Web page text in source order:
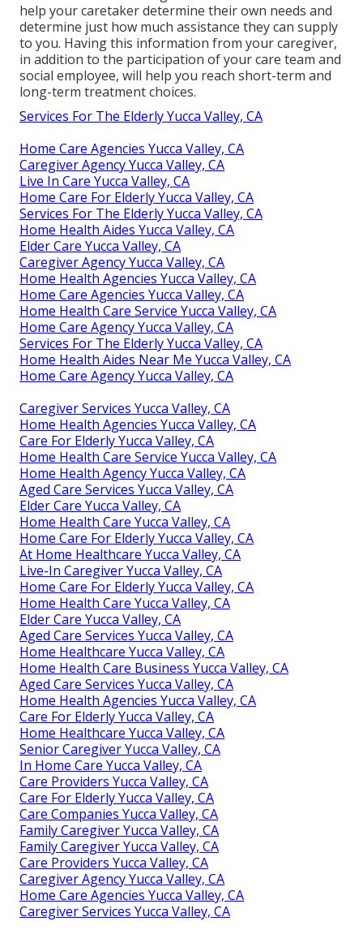
help your caretaker determine their own needs and
determine just how much assistance they can supply
to you. Having this information from your caregiver,
in addition to the participation of your care team and
social employee, will help you reach short-term and
long-term treatment choices.
Services For The Elderly Yucca Valley, CA
Home Care Agencies Yucca Valley, CA
Caregiver Agency Yucca Valley, CA
Live In Care Yucca Valley, CA
Home Care For Elderly Yucca Valley, CA
Services For The Elderly Yucca Valley, CA
Home Health Aides Yucca Valley, CA
Elder Care Yucca Valley, CA
Caregiver Agency Yucca Valley, CA
Home Health Agencies Yucca Valley, CA
Home Care Agencies Yucca Valley, CA
Home Health Care Service Yucca Valley, CA
Home Care Agency Yucca Valley, CA
Services For The Elderly Yucca Valley, CA
Home Health Aides Near Me Yucca Valley, CA
Home Care Agency Yucca Valley, CA
Caregiver Services Yucca Valley, CA
Home Health Agencies Yucca Valley, CA
Care For Elderly Yucca Valley, CA
Home Health Care Service Yucca Valley, CA
Home Health Agency Yucca Valley, CA
Aged Care Services Yucca Valley, CA
Elder Care Yucca Valley, CA
Home Health Care Yucca Valley, CA
Home Care For Elderly Yucca Valley, CA
At Home Healthcare Yucca Valley, CA
Live-In Caregiver Yucca Valley, CA
Home Care For Elderly Yucca Valley, CA
Home Health Care Yucca Valley, CA
Elder Care Yucca Valley, CA
Aged Care Services Yucca Valley, CA
Home Healthcare Yucca Valley, CA
Home Health Care Business Yucca Valley, CA
Aged Care Services Yucca Valley, CA
Home Health Agencies Yucca Valley, CA
Care For Elderly Yucca Valley, CA
Home Healthcare Yucca Valley, CA
Senior Caregiver Yucca Valley, CA
In Home Care Yucca Valley, CA
Care Providers Yucca Valley, CA
Care For Elderly Yucca Valley, CA
Care Companies Yucca Valley, CA
Family Caregiver Yucca Valley, CA
Family Caregiver Yucca Valley, CA
Care Providers Yucca Valley, CA
Caregiver Agency Yucca Valley, CA
Home Care Agencies Yucca Valley, CA
Caregiver Services Yucca Valley, CA